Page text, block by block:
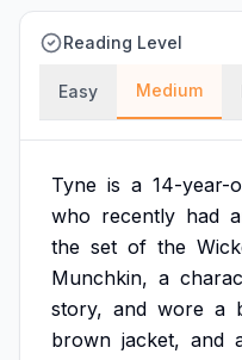
Reading Level
Easy Medium
Tyne is a 14-year-
who recently had
the set of the
Munchkin, a
story, and wore a
brown jacket, and